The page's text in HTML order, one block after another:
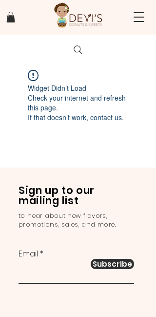
Widget Didn’t Load
Check your internet and refresh
this page.
If that doesn’t work, contact us.
Sign up to our
mailing list
to hear about new flavors,
promotions, sales, and more.
Email
Subscribe